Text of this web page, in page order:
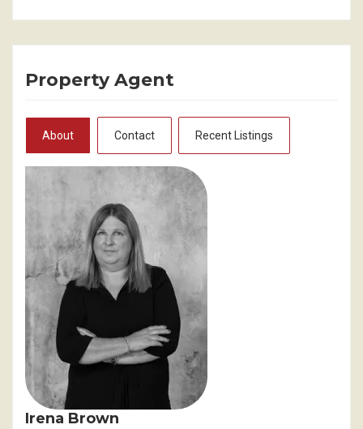
Property Agent
About Contact Recent Listings
Irena Brown